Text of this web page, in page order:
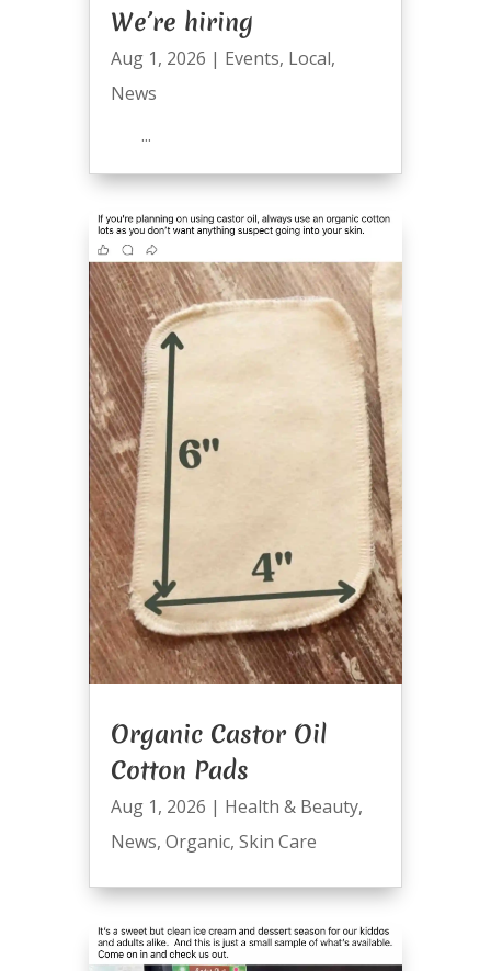
We’re hiring
Aug 1, 2026 | Events, Local,
News
...
Organic Castor Oil
Cotton Pads
Aug 1, 2026 | Health & Beauty,
News, Organic, Skin Care